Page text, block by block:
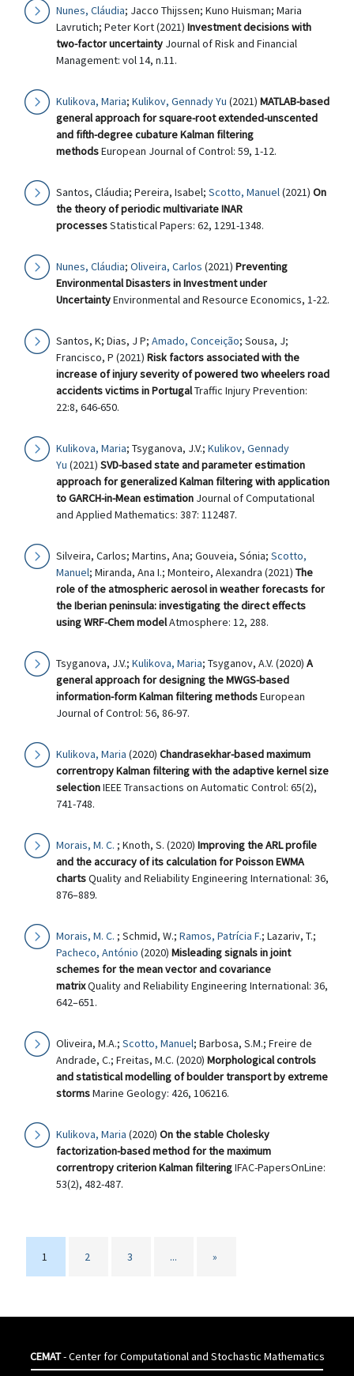
Nunes, Cláudia; Jacco Thijssen; Kuno Huisman; Maria
Lavrutich; Peter Kort (2021) Investment decisions with
two-factor uncertainty Journal of Risk and Financial
Management: vol 14, n.11.
Kulikova, Maria; Kulikov, Gennady Yu (2021) MATLAB-based
general approach for square-root extended-unscented
and fifth-degree cubature Kalman filtering
methodsEuropean Journal of Control: 59, 1-12.
Santos, Cláudia; Pereira, Isabel; Scotto, Manuel(2021) On
the theory of periodic multivariate INAR
processesStatistical Papers: 62, 1291-1348.
Nunes, Cláudia; Oliveira, Carlos (2021) Preventing
Environmental Disasters in Investment under
UncertaintyEnvironmental and Resource Economics, 1-22.
Santos, K; Dias, J P; Amado, Conceição; Sousa, J;
Francisco, P (2021) Risk factors associated with the
increase of injury severity of powered two wheelers road
accidents victims in PortugalTraffic Injury Prevention:
22:8, 646-650.
Kulikova, Maria; Tsyganova, J.V.; Kulikov, Gennady
Yu (2021) SVD-based state and parameter estimation
approach for generalized Kalman filtering with application
to GARCH-in-Mean estimation Journal of Computational
and Applied Mathematics: 387: 112487.
Silveira, Carlos; Martins, Ana; Gouveia, Sónia; Scotto,
Manuel; Miranda, Ana I.; Monteiro, Alexandra (2021) The
role of the atmospheric aerosol in weather forecasts for
the Iberian peninsula: investigating the direct effects
using WRF-Chem modelAtmosphere: 12, 288.
Tsyganova, J.V.; Kulikova, Maria; Tsyganov, A.V. (2020) A
general approach for designing the MWGS-based
information-form Kalman filtering methodsEuropean
Journal of Control: 56, 86-97.
Kulikova, Maria (2020) Chandrasekhar-based maximum
correntropy Kalman filtering with the adaptive kernel size
selectionIEEE Transactions on Automatic Control: 65(2),
741-748.
Morais, M. C. ; Knoth, S. (2020) Improving the ARL profile
and the accuracy of its calculation for Poisson EWMA
chartsQuality and Reliability Engineering International: 36,
876–889.
Morais, M. C. ; Schmid, W.; Ramos, Patrícia F.; Lazariv, T.;
Pacheco, António (2020) Misleading signals in joint
schemes for the mean vector and covariance
matrixQuality and Reliability Engineering International: 36,
642–651.
Oliveira, M.A.; Scotto, Manuel; Barbosa, S.M.; Freire de
Andrade, C.; Freitas, M.C. (2020) Morphological controls
and statistical modelling of boulder transport by extreme
stormsMarine Geology: 426, 106216.
Kulikova, Maria (2020) On the stable Cholesky
factorization-based method for the maximum
correntropy criterion Kalman filteringIFAC-PapersOnLine:
53(2), 482-487.
1 2 3 ... »
CEMAT- Center for Computational and Stochastic Mathematics